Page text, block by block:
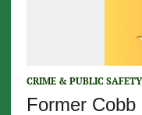
CRIME & PUBLIC SAFETY
Former